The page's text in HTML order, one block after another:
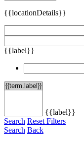
{{locationDetails}}
{{label}}
{{label}}
Search Reset Filters
Search Back